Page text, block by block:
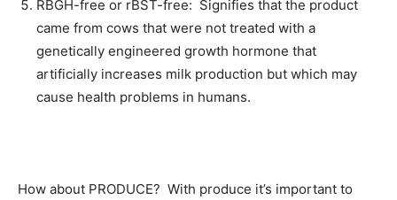
RBGH-free or rBST-free: Signifies that the product
came from cows that were not treated with a
genetically engineered growth hormone that
artificially increases milk production but which may
cause health problems in humans.
How about PRODUCE? With produce it’s important to